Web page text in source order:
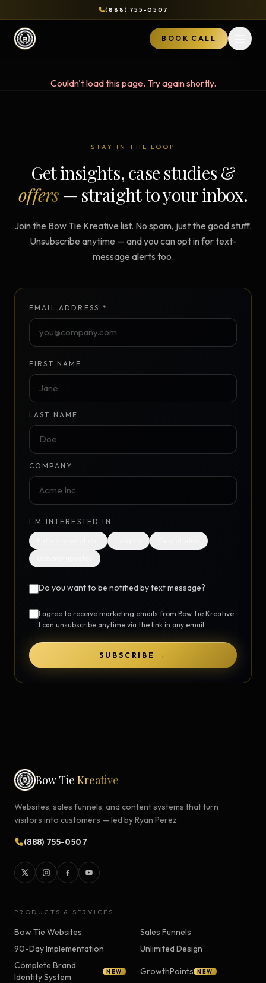
(888) 755-0507
BOOK CALL
Couldn't load this page. Try again shortly.
STAY IN THE LOOP
Get insights, case studies &
offers— straight to your inbox.
Join the Bow Tie Kreative list. No spam, just the good stuff.
Unsubscribe anytime — and you can opt in for text-
message alerts too.
EMAIL ADDRESS *
FIRST NAME
LAST NAME
COMPANY
I'M INTERESTED IN
Do you want to be notified by text message?
I agree to receive marketing emails from Bow Tie Kreative.
I can unsubscribe anytime via the link in any email.
SUBSCRIBE →
Bow Tie Kreative
Websites, sales funnels, and content systems that turn
visitors into customers — led by Ryan Perez.
(888) 755-0507
PRODUCTS & SERVICES
Bow Tie Websites
Sales Funnels
90-Day Implementation
Unlimited Design
Complete Brand
Identity System
NEW GrowthPoints NEW